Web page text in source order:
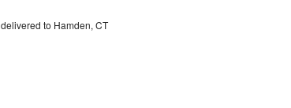
delivered to Hamden, CT